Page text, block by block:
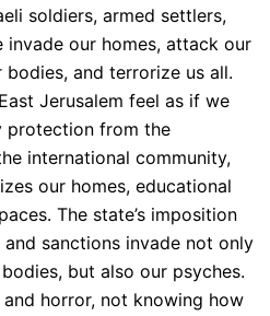
soldiers, armed settlers,
our homes, attack our
and terrorize us all.
Jerusalem feel as if we
protection from the
international community,
our homes, educational
The state’s imposition
sanctions invade not only
but also our psyches.
horror, not knowing how